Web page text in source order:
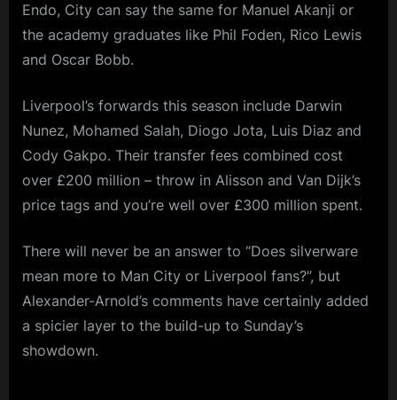
Endo, City can say the same for Manuel Akanji or
the academy graduates like Phil Foden, Rico Lewis
and Oscar Bobb.
Liverpool’s forwards this season include Darwin
Nunez, Mohamed Salah, Diogo Jota, Luis Diaz and
Cody Gakpo. Their transfer fees combined cost
over £200 million – throw in Alisson and Van Dijk’s
price tags and you’re well over £300 million spent.
There will never be an answer to “Does silverware
mean more to Man City or Liverpool fans?”, but
Alexander-Arnold’s comments have certainly added
a spicier layer to the build-up to Sunday’s
showdown.